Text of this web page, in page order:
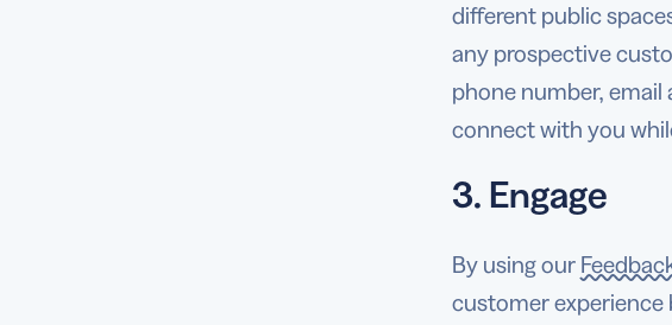
different public
any prospective
phone number,
connect with you
3. Engage
By using our
customer